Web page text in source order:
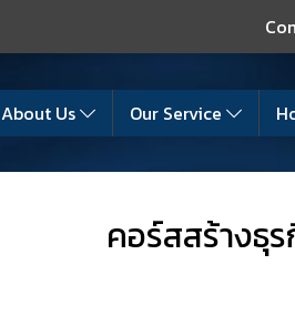
About Us Our Service
คอร์สสร้างธุ